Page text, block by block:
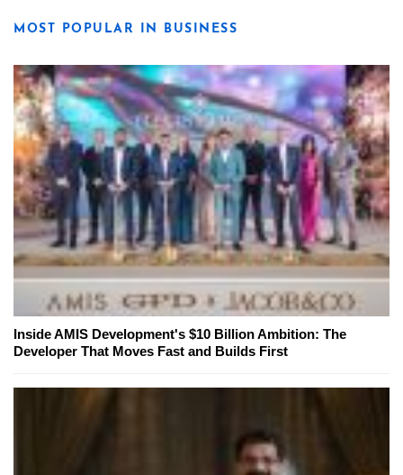
MOST POPULAR IN BUSINESS
Inside AMIS Development's $10 Billion Ambition: The
Developer That Moves Fast and Builds First